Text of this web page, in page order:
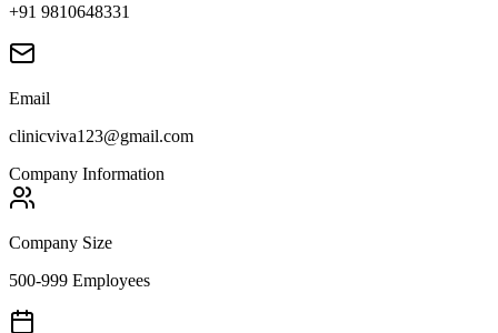
+91 9810648331
Email
clinicviva123@gmail.com
Company Information
Company Size
500-999 Employees